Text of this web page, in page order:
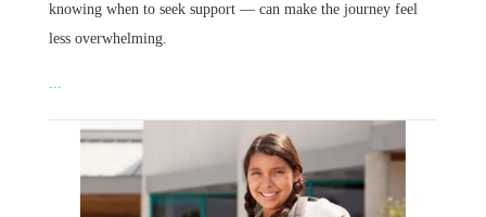
knowing when to seek support — can make the journey feel
less overwhelming.
...